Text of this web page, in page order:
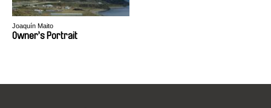
Joaquín Maito
Owner’s Portrait